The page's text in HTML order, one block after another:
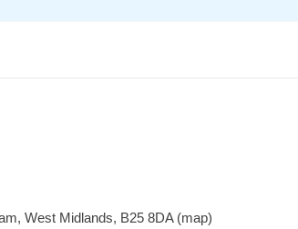
West Midlands, B25 8DA (map)